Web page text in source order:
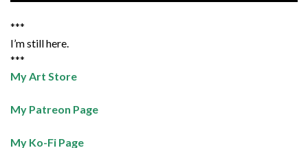
***
I’m still here.
***
My Art Store
My Patreon Page
My Ko-Fi Page